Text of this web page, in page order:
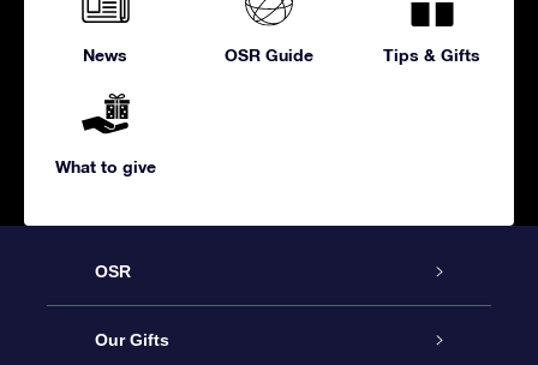
News OSR Guide Tips & Gifts
What to give
OSR
Service
Our Gifts